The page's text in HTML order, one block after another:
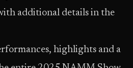
additional details in the
highlights and a